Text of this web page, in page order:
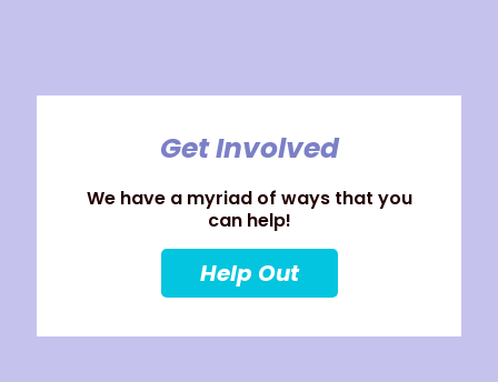
Get Involved
We have a myriad of ways that you
can help!
Help Out